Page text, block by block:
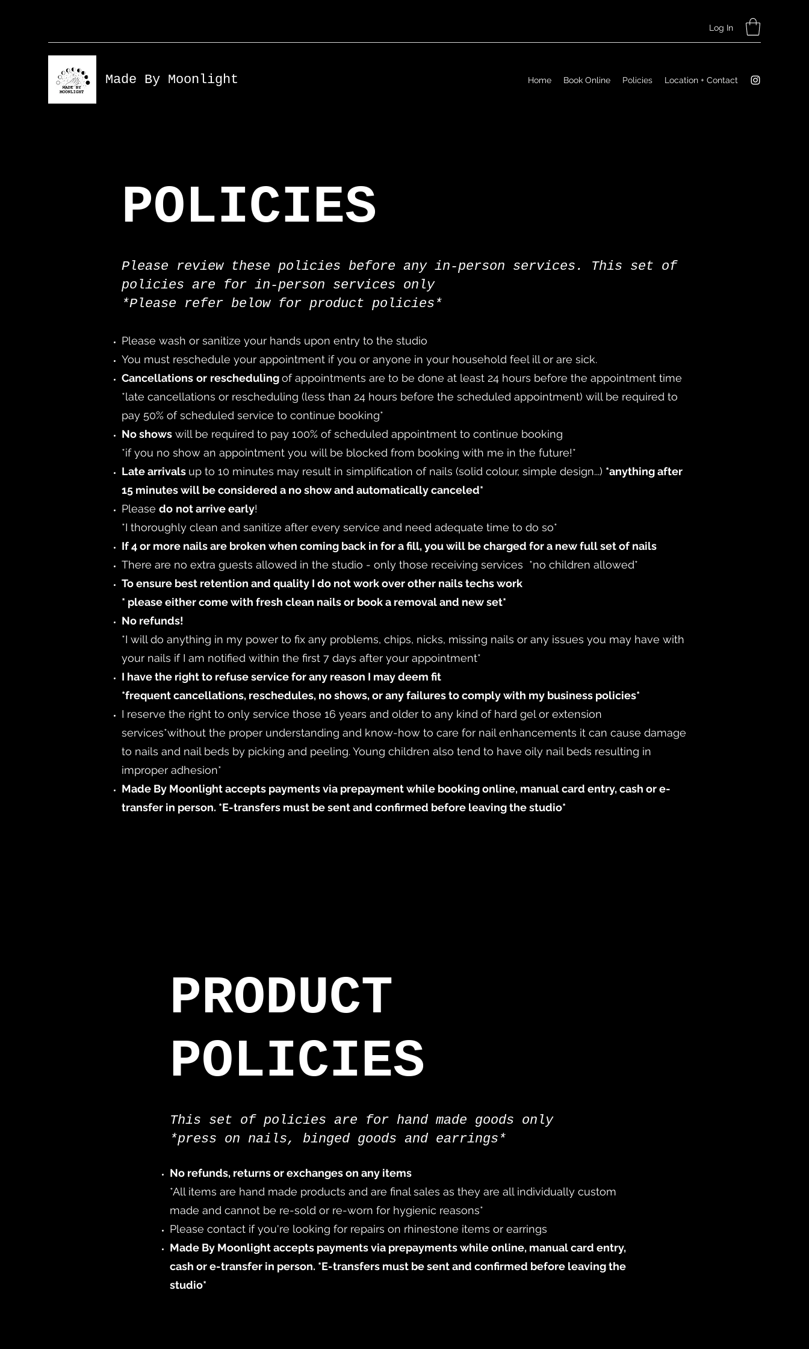
Log In
Made By Moonlight Home Book Online Policies Location + Contact
POLICIES
Please review these policies before any in-person services. This set of
policies are for in-person services only
*Please refer below for product policies*
Please wash or sanitize your hands upon entry to the studio
You must reschedule your appointment if you or anyone in your household feel ill or are sick.
Cancellations or reschedulingof appointments are to be done at least 24 hours before the appointment time
*late cancellations or rescheduling (less than 24 hours before the scheduled appointment) will be required to
pay 50% of scheduled service to continue booking*
No shows will be required to pay 100% of scheduled appointment to continue booking
*if you no show an appointment you will be blocked from booking with me in the future!*
Late arrivals up to 10 minutes may result in simplification of nails (solid colour, simple design...) *anything after
15 minutes will be considered a no show and automatically canceled*
Please do not arrive early!
*I thoroughly clean and sanitize after every service and need adequate time to do so*
If 4 or more nails are broken when coming back in for a fill, you will be charged for a new full set of nails
There are no extra guests allowed in the studio - only those receiving services *no children allowed*
To ensure best retention and quality I do not work over other nails techs work
* please either come with fresh clean nails or book a removal and new set*
No refunds!
*I will do anything in my power to fix any problems, chips, nicks, missing nails or any issues you may have with
your nails if I am notified within the first 7 days after your appointment*
I have the right to refuse service for any reason I may deem fit
*frequent cancellations, reschedules, no shows, or any failures to comply with my business policies*
I reserve the right to only service those 16 years and older to any kind of hard gel or extension
services*without the proper understanding and know-how to care for nail enhancements it can cause damage
to nails and nail beds by picking and peeling. Young children also tend to have oily nail beds resulting in
improper adhesion*
Made By Moonlight accepts payments via prepayment while booking online, manual card entry, cash or e-
transfer in person. *E-transfers must be sent and confirmed before leaving the studio*
PRODUCT
POLICIES
This set of policies are for hand made goods only
*press on nails, binged goods and earrings*
No refunds, returns or exchanges on any items
*All items are hand made products and are final sales as they are all individually custom
made and cannot be re-sold or re-worn for hygienic reasons*​
Please contact if you're looking for repairs on rhinestone items or earrings
Made By Moonlight accepts payments via prepayments while online, manual card entry,
cash or e-transfer in person. *E-transfers must be sent and confirmed before leaving the
studio*